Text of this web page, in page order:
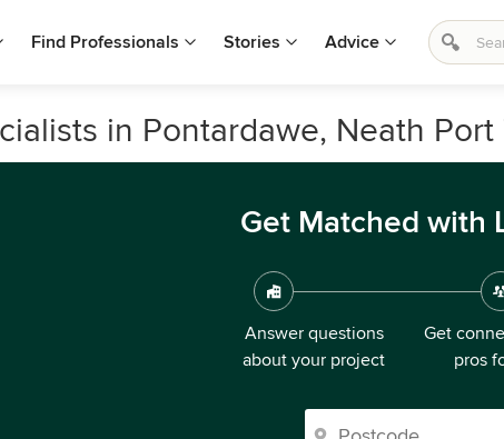
Find Professionals Stories Advice
in Pontardawe, Neath Port
Get Matched with
Answer questions
about your project
Get
pros